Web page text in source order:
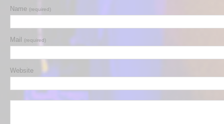
Name (required)
Mail (required)
Website